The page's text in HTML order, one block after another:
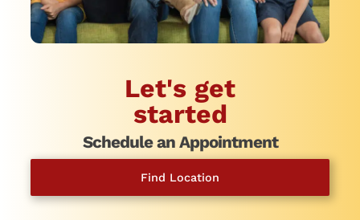
Let's get
started
Schedule an Appointment
Find Location